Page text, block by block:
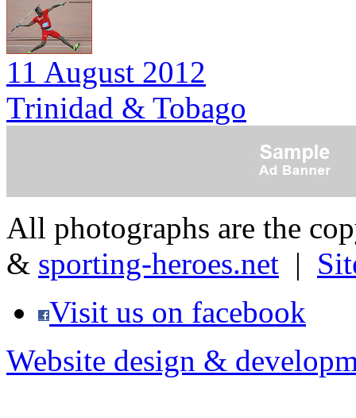
11 August 2012
Trinidad & Tobago
All photographs are the
& sporting-heroes.net |
Visit us on facebook
Website design &